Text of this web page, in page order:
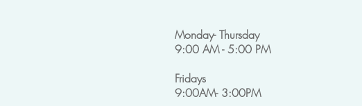
Monday- Thursday
9:00 AM - 5:00 PM
Fridays
9:00AM- 3:00PM